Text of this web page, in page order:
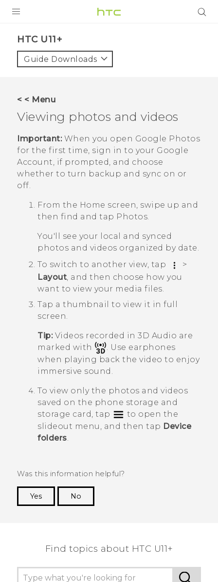
VIVE
SUPPORT
Login
HTC U11+‎
Guide Downloads
< < Menu
Viewing photos and videos
Important:When you open Google Photos
for the first time, sign in to your Google
Account, if prompted, and choose
whether to turn backup and sync on or
off.
From the Home screen, swipe up and
then find and tap Photos.
You'll see your local and synced
photos and videos organized by date.
To switch to another view, tap
>
Layout , and then choose how you
want to view your media files.
Tap a thumbnail to view it in full
screen.
Tip:Videos recorded in 3D Audio are
marked with
. Use earphones
when playing back the video to enjoy
immersive sound.
To view only the photos and videos
saved on the phone storage and
storage card, tap
to open the
slideout menu, and then tap Device
folders.
Was this information helpful?
Yes
No
Find topics about HTC U11+